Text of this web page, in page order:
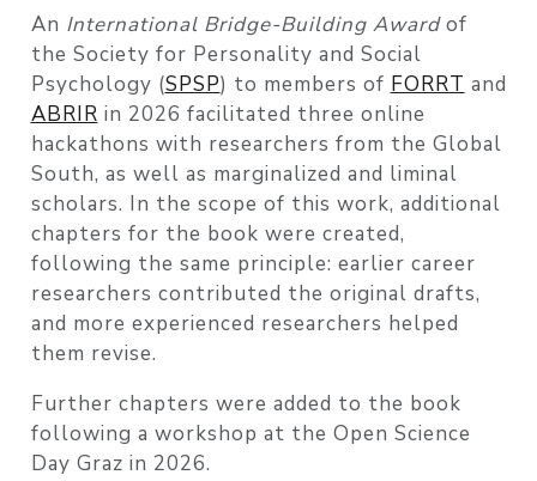
An International Bridge-Building Awardof
the Society for Personality and Social
Psychology (SPSP) to members of FORRT and
ABRIR in 2026 facilitated three online
hackathons with researchers from the Global
South, as well as marginalized and liminal
scholars. In the scope of this work, additional
chapters for the book were created,
following the same principle: earlier career
researchers contributed the original drafts,
and more experienced researchers helped
them revise.
Further chapters were added to the book
following a workshop at the Open Science
Day Graz in 2026.